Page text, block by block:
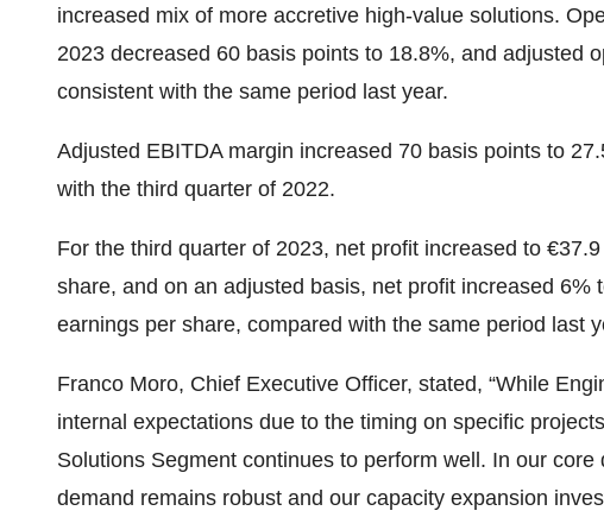
increased mix of more accretive high-value solutions.
2023 decreased 60 basis points to 18.8%, and adjusted
consistent with the same period last year.
Adjusted EBITDA margin increased 70 basis points to
with the third quarter of 2022.
For the third quarter of 2023, net profit increased to
share, and on an adjusted basis, net profit increased 6%
earnings per share, compared with the same period last
Franco Moro, Chief Executive Officer, stated, “While
internal expectations due to the timing on specific
Solutions Segment continues to perform well. In our
demand remains robust and our capacity expansion